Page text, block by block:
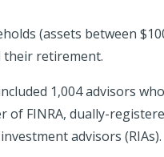
(assets between
their retirement.
1,004 advisors
FINRA, dually-
advisors (RIAs).